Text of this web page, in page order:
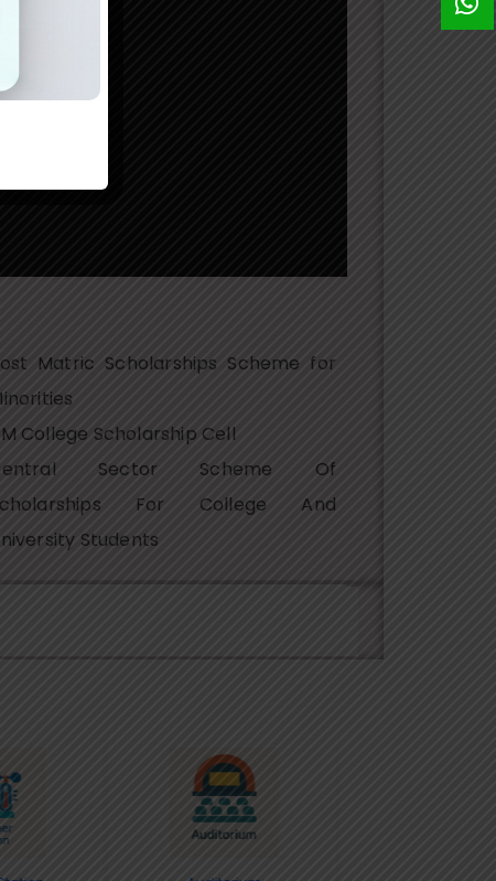
Matric Scholarships Scheme for
College Scholarship Cell
Sector Scheme Of
For College And
Students